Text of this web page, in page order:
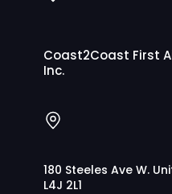
Coast2Coast First
Inc.
180 Steeles Ave W.
L4J 2L1